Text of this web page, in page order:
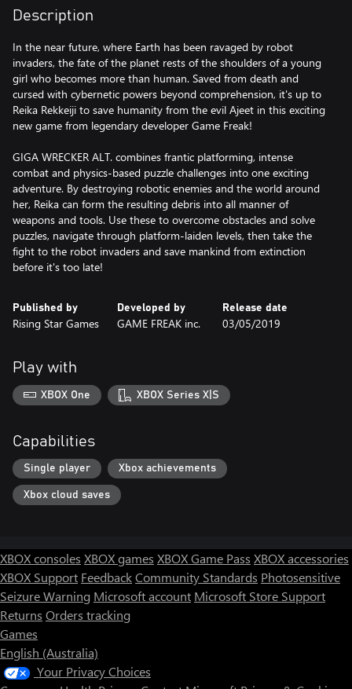
Description
In the near future, where Earth has been ravaged by robot
invaders, the fate of the planet rests of the shoulders of a young
girl who becomes more than human. Saved from death and
cursed with cybernetic powers beyond comprehension, it's up to
Reika Rekkeiji to save humanity from the evil Ajeet in this exciting
new game from legendary developer Game Freak!
GIGA WRECKER ALT. combines frantic platforming, intense
combat and physics-based puzzle challenges into one exciting
adventure. By destroying robotic enemies and the world around
her, Reika can form the resulting debris into all manner of
weapons and tools. Use these to overcome obstacles and solve
puzzles, navigate through platform-laiden levels, then take the
fight to the robot invaders and save mankind from extinction
before it's too late!
Published by
Rising Star Games
Developed by
GAME FREAK inc.
Release date
03/05/2019
Play with
XBOX One XBOX Series X|S
Capabilities
Single player Xbox achievements
Xbox cloud saves
XBOX consoles XBOX games XBOX Game Pass XBOX accessories
XBOX Support FeedbackCommunity Standards Photosensitive
Seizure Warning Microsoft account Microsoft Store Support
Returns Orders tracking
Games
English (Australia)
Your Privacy Choices